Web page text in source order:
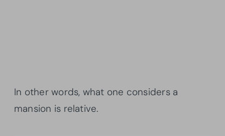
In other words, what one considers a
mansion is relative.